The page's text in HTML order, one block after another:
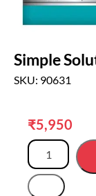
Simple
SKU: 90631
₹5,950